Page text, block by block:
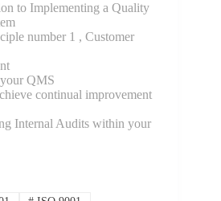
to Implementing a Quality
number 1 , Customer
QMS
continual improvement
Internal Audits within your